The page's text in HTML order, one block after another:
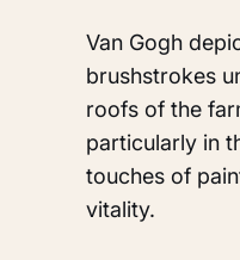
Van Gogh
brushstrokes
roofs of the
particularly in
touches of
vitality.